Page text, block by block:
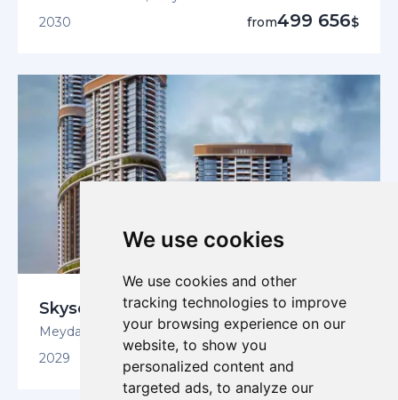
We use cookies
We use cookies and other
tracking technologies to improve
your browsing experience on our
website, to show you
personalized content and
targeted ads, to analyze our
2030
from499 656$
Skyscape Avenue
Meydan, Sobha Hartland 2
2029
from 529 723